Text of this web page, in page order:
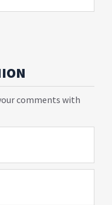
comments with